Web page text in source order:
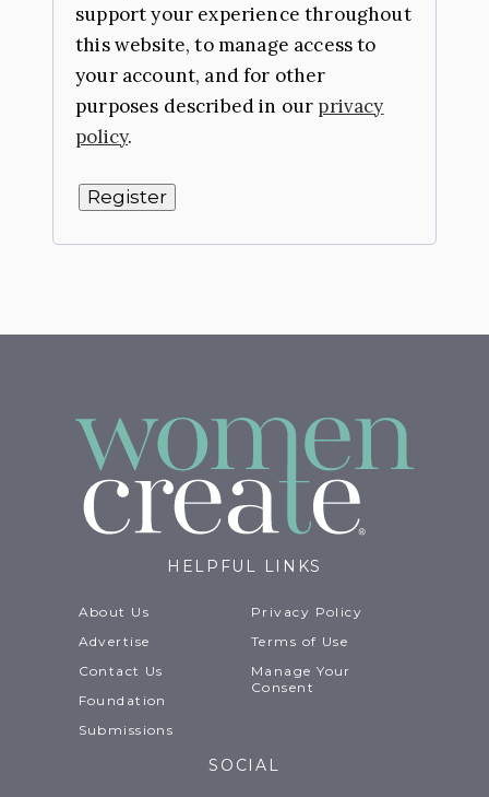
support your experience throughout
this website, to manage access to
your account, and for other
purposes described in our privacy
policy.
Register
HELPFUL LINKS
About Us
Advertise
Contact Us
Foundation
Submissions
Privacy Policy
Terms of Use
Manage Your
Consent
SOCIAL